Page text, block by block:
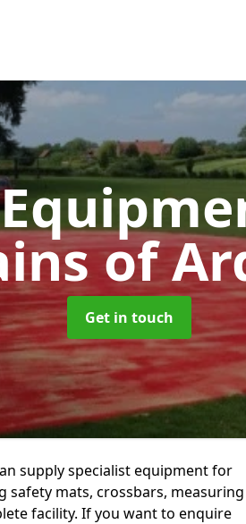
of
Get in touch
supply specialist equipment for
mats, crossbars, measuring
facility. If you want to enquire